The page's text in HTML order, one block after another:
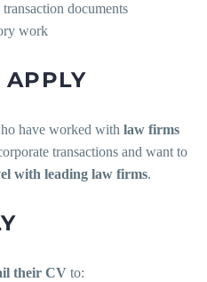
documents
work
have worked with law firms
transactions and want to
with leading law firms.
their CV to: